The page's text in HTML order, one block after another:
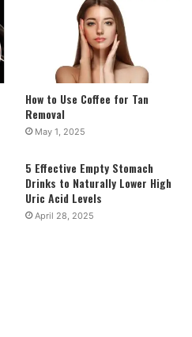
How to Use Coffee for Tan
Removal
May 1, 2025
5 Effective Empty Stomach
Drinks to Naturally Lower High
Uric Acid Levels
April 28, 2025